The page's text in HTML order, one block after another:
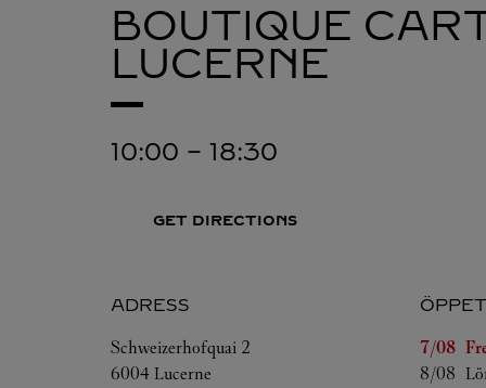
BOUTIQUE
LUCERNE
10:00 - 18:30
GET DIRECTIONS
ADRESS
Schweizerhofquai 2
6004 Lucerne
7/08
8/08